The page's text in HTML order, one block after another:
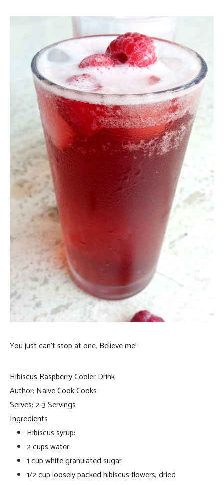
You just can’t stop at one. Believe me!
Hibiscus Raspberry Cooler Drink
Author: Naive Cook Cooks
Serves:2-3 Servings
Ingredients
Hibiscus syrup:
2 cups water
1 cup white granulated sugar
1/2 cup loosely packed hibiscus flowers, dried